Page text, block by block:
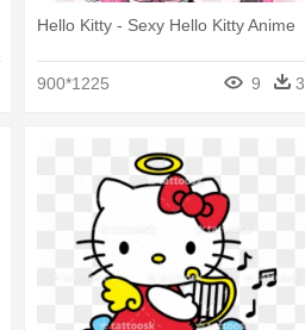
Hello Kitty - Sexy Hello Kitty Anime
900*1225 9 3